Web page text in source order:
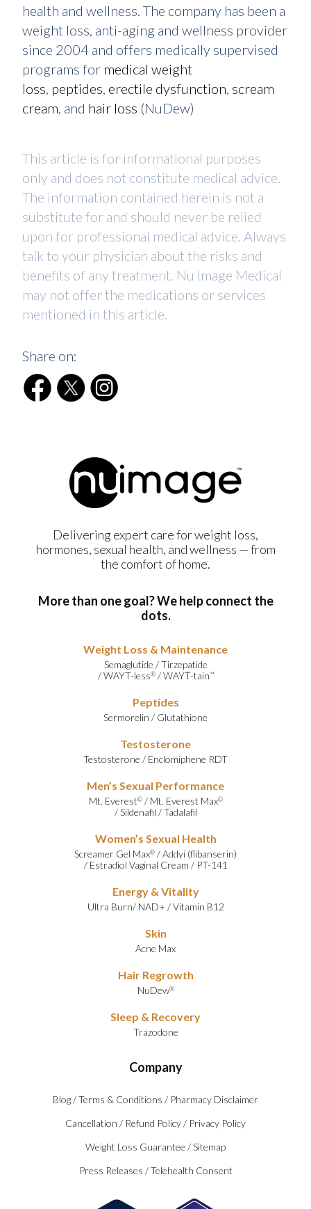
health and wellness. The company has been a
weight loss, anti-aging and wellness provider
since 2004 and offers medically supervised
programs for medical weight
loss, peptides, erectile dysfunction, scream
cream, and hair loss (NuDew)
This article is for informational purposes
only and does not constitute medical advice.
The information contained herein is not a
substitute for and should never be relied
upon for professional medical advice. Always
talk to your physician about the risks and
benefits of any treatment. Nu Image Medical
may not offer the medications or services
mentioned in this article.
Share on:
Delivering expert care for weight loss,
hormones, sexual health, and wellness — from
the comfort of home.
More than one goal? We help connect the
dots.
Weight Loss & Maintenance
Semaglutide /Tirzepatide
/WAYT-less®/WAYT-tain™
Peptides
Sermorelin / Glutathione
Testosterone
Testosterone / Enclomiphene RDT
Men’s Sexual Performance
Mt. Everest©/ Mt. Everest Max©
/Sildenafil /Tadalafil
Women’s Sexual Health
Screamer Gel Max® /Addyi (flibanserin)
/ Estradiol Vaginal Cream / PT-141
Energy & Vitality
Ultra Burn/ NAD+ /Vitamin B12
Skin
Acne Max
Hair Regrowth
NuDew®
Sleep & Recovery
Trazodone
Company
Blog/Terms & Conditions / Pharmacy Disclaimer
Cancellation / Refund Policy/ Privacy Policy
Weight Loss Guarantee /Sitemap
Press Releases /Telehealth Consent